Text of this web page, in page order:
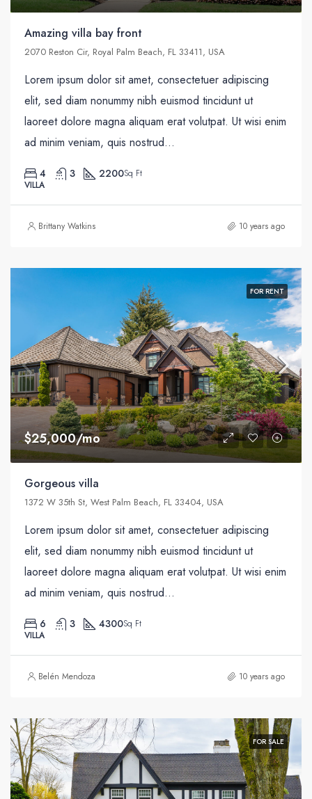
Amazing villa bay front
2070 Reston Cir, Royal Palm Beach, FL 33411, USA
Lorem ipsum dolor sit amet, consectetuer adipiscing
elit, sed diam nonummy nibh euismod tincidunt ut
laoreet dolore magna aliquam erat volutpat. Ut wisi enim
ad minim veniam, quis nostrud...
4 3 2200Sq Ft
VILLA
Brittany Watkins 10 years ago
FOR RENT
$25,000/mo
Gorgeous villa
1372 W 35th St, West Palm Beach, FL 33404, USA
Lorem ipsum dolor sit amet, consectetuer adipiscing
elit, sed diam nonummy nibh euismod tincidunt ut
laoreet dolore magna aliquam erat volutpat. Ut wisi enim
ad minim veniam, quis nostrud...
6 3 4300Sq Ft
VILLA
Belén Mendoza 10 years ago
FOR SALE